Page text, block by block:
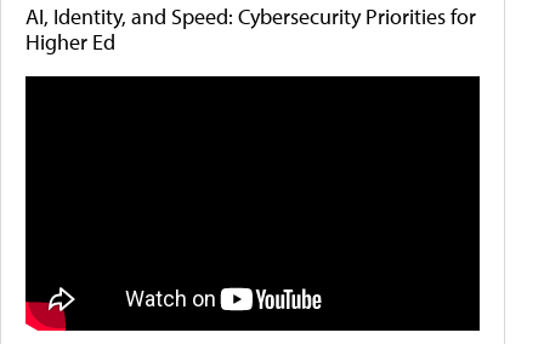
AI, Identity, and Speed: Cybersecurity Priorities for
Higher Ed